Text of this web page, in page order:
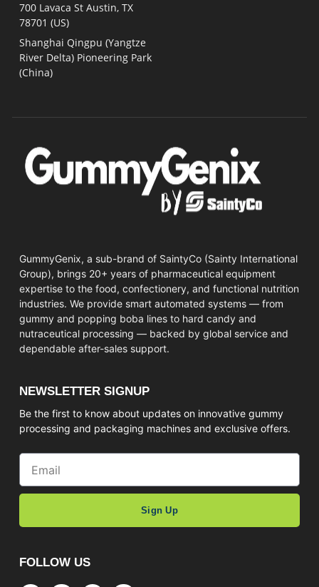
700 Lavaca St Austin, TX
78701 (US)
Shanghai Qingpu (Yangtze
River Delta) Pioneering Park
(China)
GummyGenix, a sub-brand of SaintyCo (Sainty International
Group), brings 20+ years of pharmaceutical equipment
expertise to the food, confectionery, and functional nutrition
industries. We provide smart automated systems — from
gummy and popping boba lines to hard candy and
nutraceutical processing — backed by global service and
dependable after-sales support.
NEWSLETTER SIGNUP
Be the first to know about updates on innovative gummy
processing and packaging machines and exclusive offers.
Sign Up
FOLLOW US